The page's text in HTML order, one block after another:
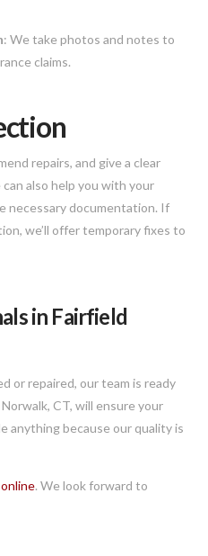
: We take photos and notes to
claims.
repairs, and give a clear
also help you with your
necessary documentation. If
we’ll offer temporary fixes to
in Fairfield
or repaired, our team is ready
CT, will ensure your
anything because our quality is
online. We look forward to